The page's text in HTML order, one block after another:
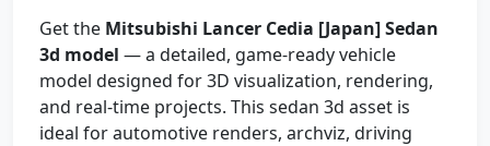
Get the Mitsubishi Lancer Cedia [Japan] Sedan
3d model — a detailed, game-ready vehicle
model designed for 3D visualization, rendering,
and real-time projects. This sedan 3d asset is
ideal for automotive renders, archviz, driving